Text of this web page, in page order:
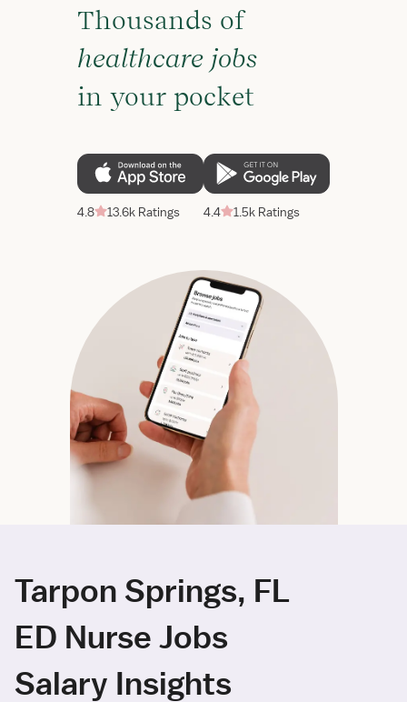
Thousands of
healthcare jobs
in your pocket
4.8 13.6k Ratings 4.4 1.5k Ratings
Tarpon Springs, FL
ED Nurse Jobs
Salary Insights